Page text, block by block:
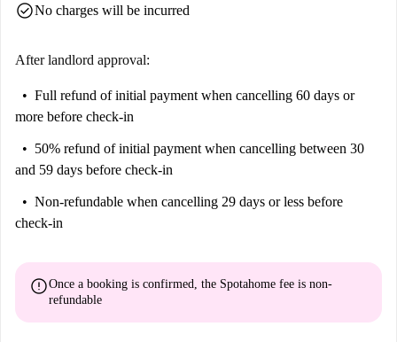
check_circleNo charges will be incurred
After landlord approval:
Full refund of initial payment when cancelling 60 days or
more before check-in
50% refund of initial payment when cancelling between 30
and 59 days before check-in
Non-refundable when cancelling 29 days or less before
check-in
errorOnce a booking is confirmed, the Spotahome fee is non-
refundable